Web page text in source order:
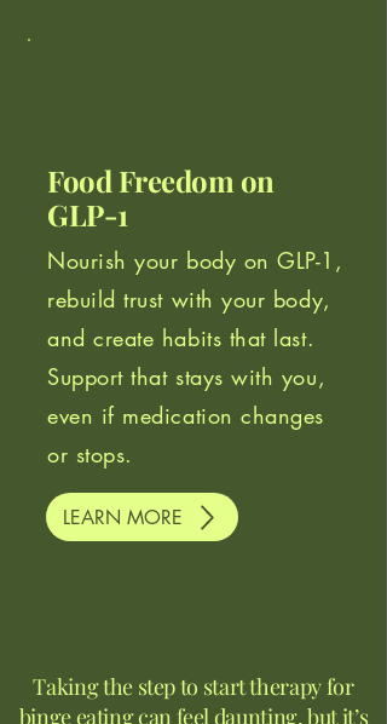
Food Freedom on
GLP-1
Nourish your body on GLP-1,
rebuild trust with your body,
and create habits that last.
Support that stays with you,
even if medication changes
or stops.
LEARN MORE
Taking the step to start therapy for
binge eating can feel daunting, but it’s